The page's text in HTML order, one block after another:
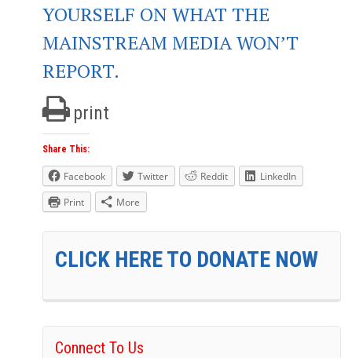
YOURSELF ON WHAT THE
MAINSTREAM MEDIA WON’T
REPORT.
print
Share This:
Facebook Twitter Reddit
LinkedIn
Print
More
CLICK HERE TO DONATE NOW
Connect To Us